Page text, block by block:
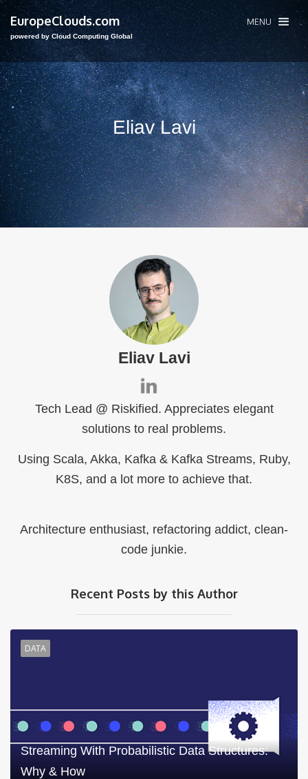
EuropeClouds.com
powered by Cloud Computing Global
MENU
Eliav Lavi
Eliav Lavi
Tech Lead @ Riskified. Appreciates elegant
solutions to real problems.
Using Scala, Akka, Kafka & Kafka Streams, Ruby,
K8S, and a lot more to achieve that.
Architecture enthusiast, refactoring addict, clean-
code junkie.
Recent Posts by this Author
DATA
Streaming With Probabilistic Data Structures:
Why & How